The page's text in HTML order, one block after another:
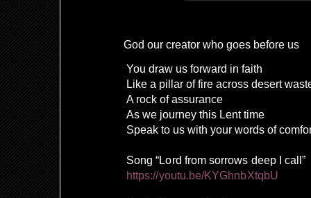
God our creator who goes before us
You draw us forward in faith
Like a pillar of fire across desert
A rock of assurance
As we journey this Lent time
Speak to us with your words of
Song “Lord from sorrows deep I call”
https://youtu.be/KYGhnbXtqbU